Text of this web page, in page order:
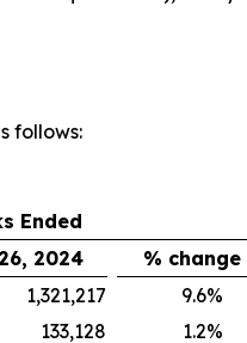
follows:
Ended
2024
% change
1,321,217 9.6%
133,128 1.2%